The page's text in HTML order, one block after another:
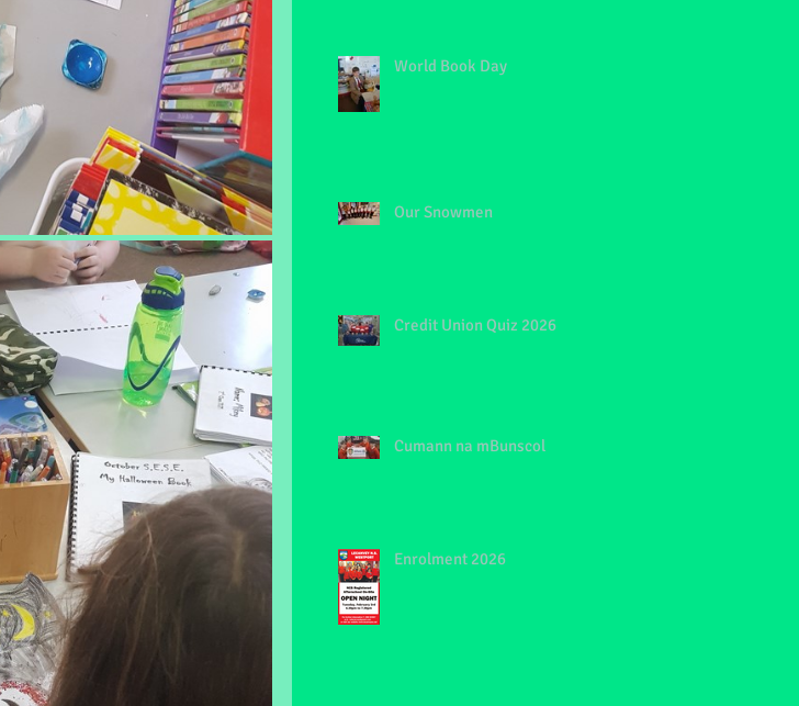
World Book Day
Our Snowmen
Credit Union Quiz 2026
Cumann na mBunscol
Enrolment 2026